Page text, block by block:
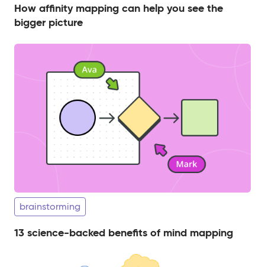
How affinity mapping can help you see the
bigger picture
brainstorming
13 science-backed benefits of mind mapping